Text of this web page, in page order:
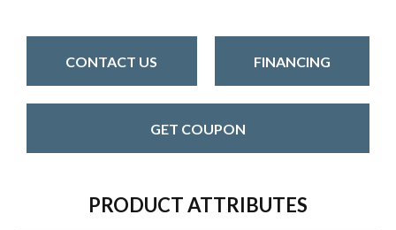
CONTACT US FINANCING
GET COUPON
PRODUCT ATTRIBUTES